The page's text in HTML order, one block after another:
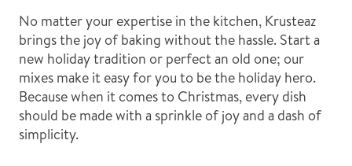
No matter your expertise in the kitchen, Krusteaz
brings the joy of baking without the hassle. Start a
new holiday tradition or perfect an old one; our
mixes make it easy for you to be the holiday hero.
Because when it comes to Christmas, every dish
should be made with a sprinkle of joy and a dash of
simplicity.